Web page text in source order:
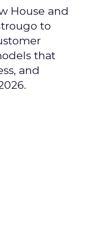
House and
to
that
and